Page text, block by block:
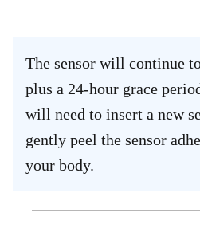
The sensor will continue
plus a 24-hour grace
will need to insert a new
gently peel the sensor
your body.